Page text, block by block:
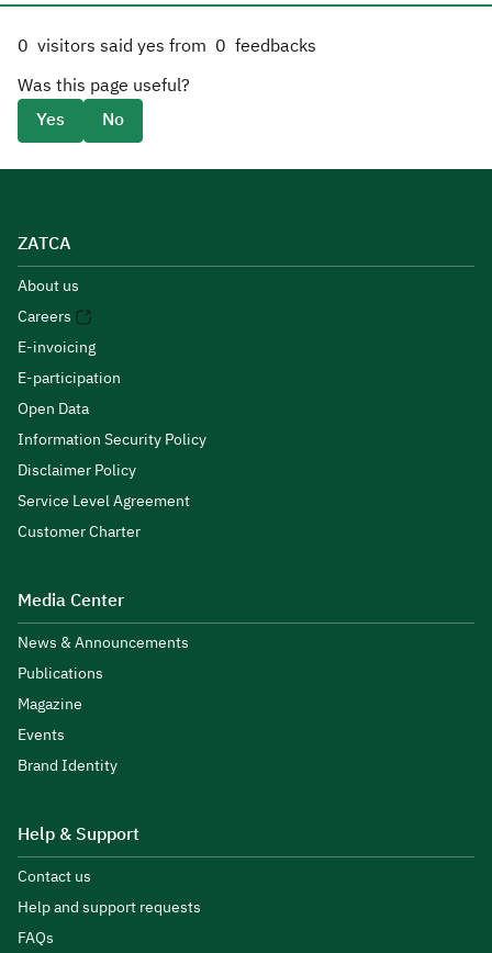
0 visitors said yes from 0 feedbacks
Was this page useful?
Yes
No
ZATCA
About us
Careers
E-invoicing
E-participation
Open Data
Information Security Policy
Disclaimer Policy
Service Level Agreement
Customer Charter
Media Center
News & Announcements
Publications
Magazine
Events
Brand Identity
Help & Support
Contact us
Help and support requests
FAQs